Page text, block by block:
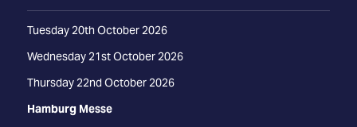
Tuesday 20th October 2026
Wednesday 21st October 2026
Thursday 22nd October 2026
Hamburg Messe